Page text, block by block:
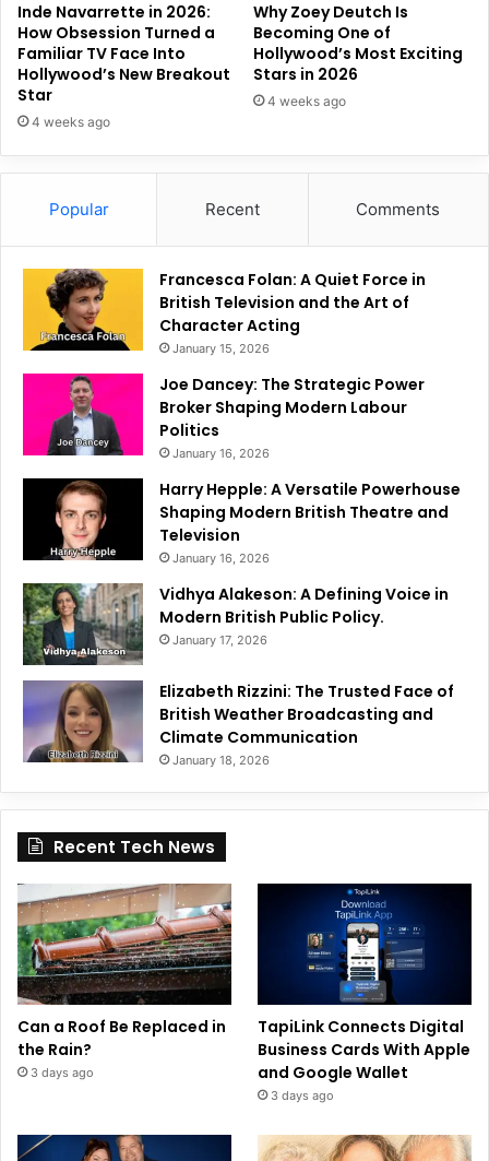
Inde Navarrette in 2026:
How Obsession Turned a
Familiar TV Face Into
Hollywood’s New Breakout
Star
4 weeks ago
Why Zoey Deutch Is
Becoming One of
Hollywood’s Most Exciting
Stars in 2026
4 weeks ago
Popular Recent Comments
Francesca Folan: A Quiet Force in
British Television and the Art of
Character Acting
January 15, 2026
Joe Dancey: The Strategic Power
Broker Shaping Modern Labour
Politics
January 16, 2026
Harry Hepple: A Versatile Powerhouse
Shaping Modern British Theatre and
Television
January 16, 2026
Vidhya Alakeson: A Defining Voice in
Modern British Public Policy.
January 17, 2026
Elizabeth Rizzini: The Trusted Face of
British Weather Broadcasting and
Climate Communication
January 18, 2026
Recent Tech News
Can a Roof Be Replaced in
the Rain?
3 days ago
TapiLink Connects Digital
Business Cards With Apple
and Google Wallet
3 days ago